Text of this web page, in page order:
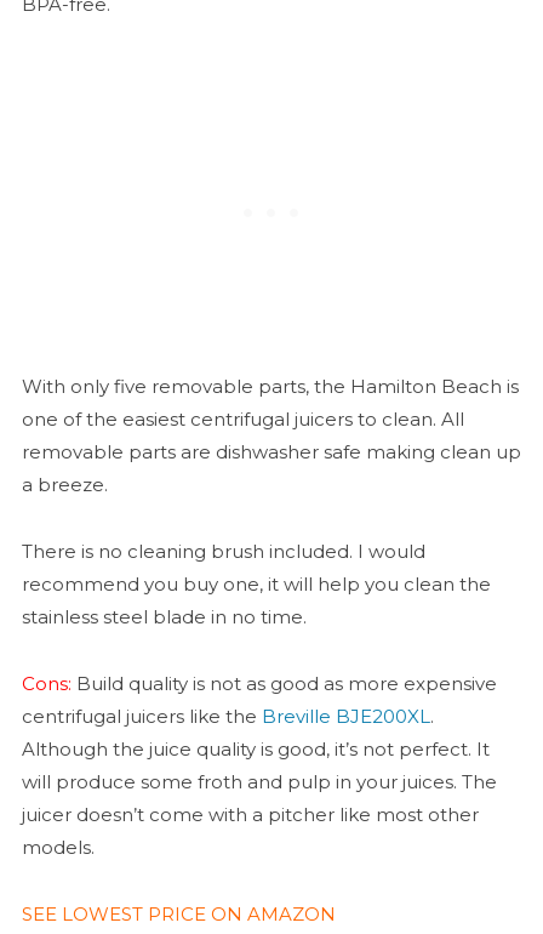
With only five removable parts, the Hamilton Beach is
one of the easiest centrifugal juicers to clean. All
removable parts are dishwasher safe making clean up
a breeze.
There is no cleaning brush included. I would
recommend you buy one, it will help you clean the
stainless steel blade in no time.
Cons: Build quality is not as good as more expensive
centrifugal juicers like the Breville BJE200XL .
Although the juice quality is good, it’s not perfect. It
will produce some froth and pulp in your juices. The
juicer doesn’t come with a pitcher like most other
models.
SEE LOWEST PRICE ON AMAZON